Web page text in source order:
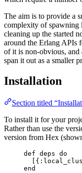
The aim is to provide a
complexity of spawning
cleaning up the started
around the Erlang APIs
of it is non-obvious, and
span it out as a smaller
Installation
Section titled
To install it for your
Rather than use the
version from Hex
def deps do
[{
end